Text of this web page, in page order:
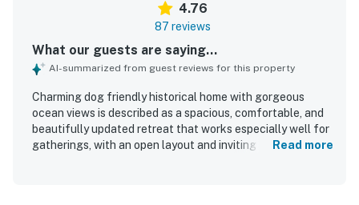
4.76
87 reviews
What our guests are saying...
AI-summarized from guest reviews for this property
Charming dog friendly historical home with gorgeous
ocean views is described as a spacious, comfortable, and
beautifully updated retreat that works especially well for
gatherings, with an open layout and inviting spaces to
Read more